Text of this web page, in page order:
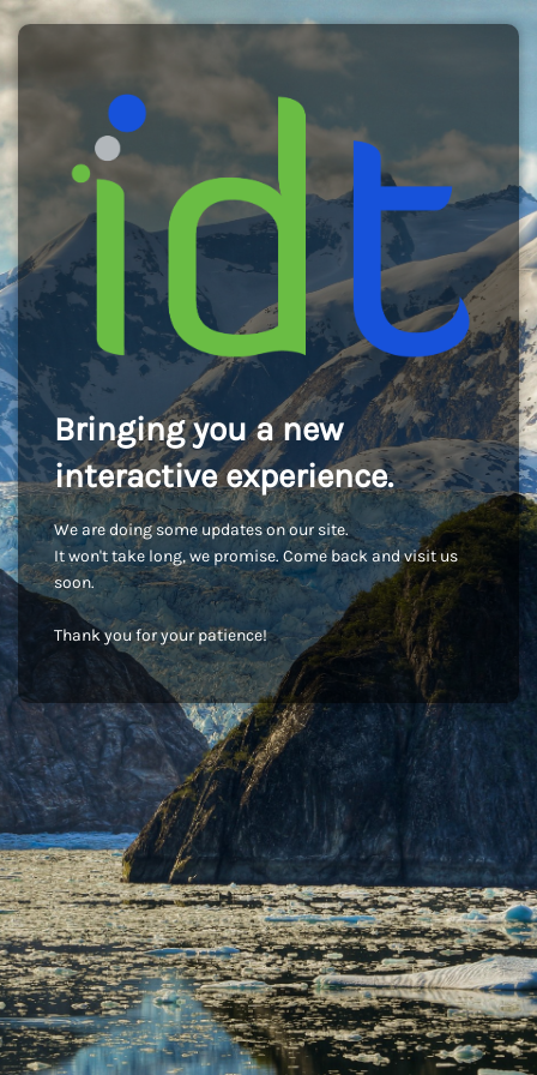
Bringing you a new
interactive experience.
We are doing some updates on our site.
It won't take long, we promise. Come back and visit us
soon.
Thank you for your patience!